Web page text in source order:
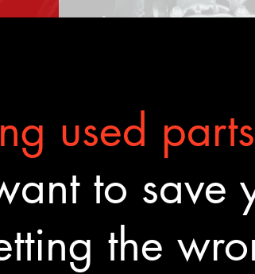
used
to save
the